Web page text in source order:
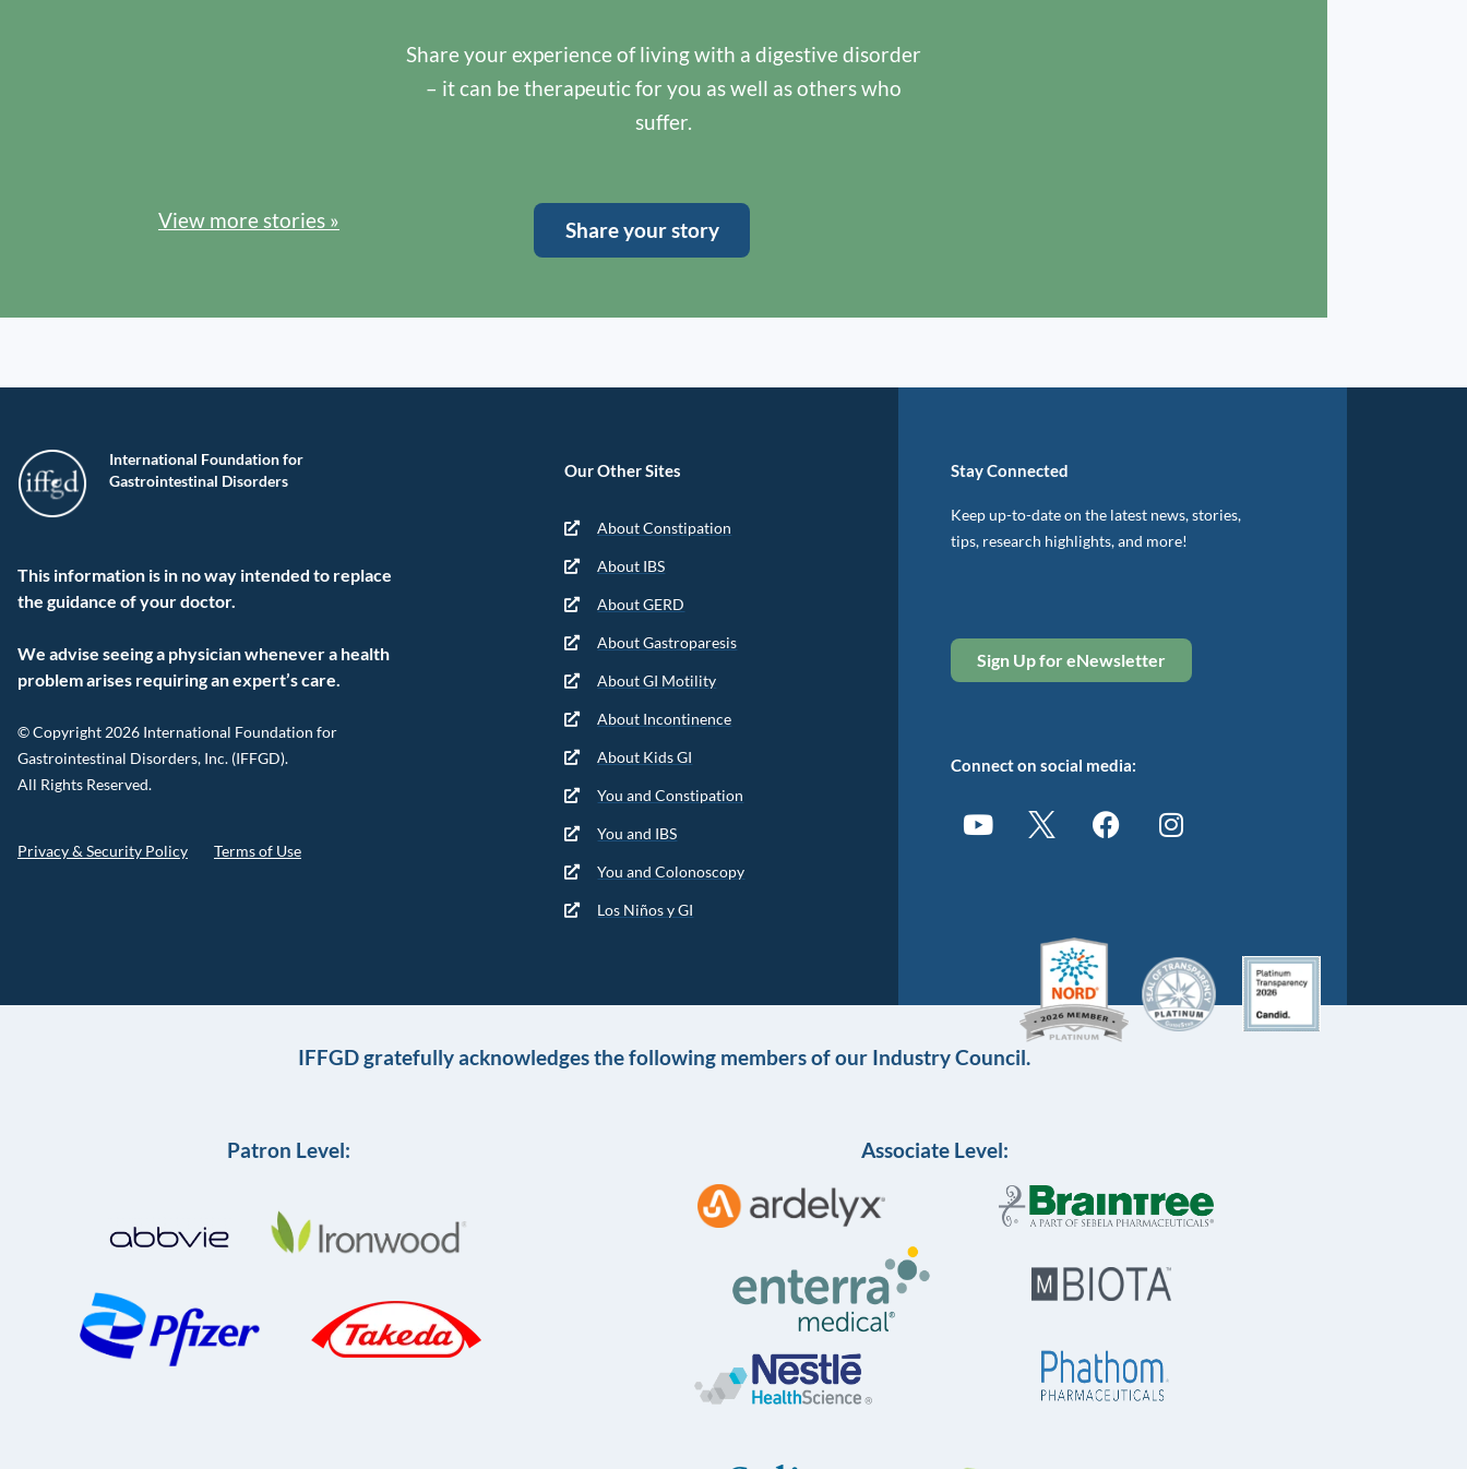
Share your experience of living with a digestive disorder
– it can be therapeutic for you as well as others who
suffer.
View more stories » Share your story
International Foundation for
Gastrointestinal Disorders
This information is in no way intended to replace
the guidance of your doctor.
We advise seeing a physician whenever a health
problem arises requiring an expert’s care.
© Copyright 2026 International Foundation for
Gastrointestinal Disorders, Inc. (IFFGD).
All Rights Reserved.
Privacy & Security Policy Terms of Use
Our Other Sites
About Constipation
About IBS
About GERD
About Gastroparesis
About GI Motility
About Incontinence
About Kids GI
You and Constipation
You and IBS
You and Colonoscopy
Los Niños y GI
Stay Connected
Keep up-to-date on the latest news, stories,
tips, research highlights, and more!
Sign Up for eNewsletter
Connect on social media:
IFFGD gratefully acknowledges the following members of our Industry Council.
Patron Level: Associate Level: